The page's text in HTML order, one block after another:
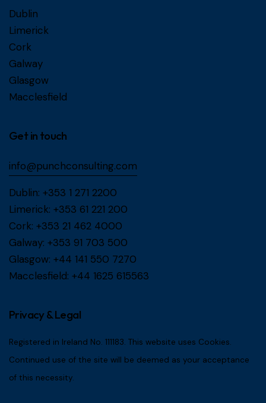
Dublin
Limerick
Cork
Galway
Glasgow
Macclesfield
Get in touch
info@punchconsulting.com
Dublin: +353 1 271 2200
Limerick: +353 61 221 200
Cork: +353 21 462 4000
Galway: +353 91 703 500
Glasgow: +44 141 550 7270
Macclesfield: +44 1625 615563
Privacy & Legal
Registered in Ireland No. 111183. This website uses Cookies.
Continued use of the site will be deemed as your acceptance
of this necessity.